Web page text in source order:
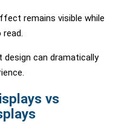
remains visible while
can dramatically
vs